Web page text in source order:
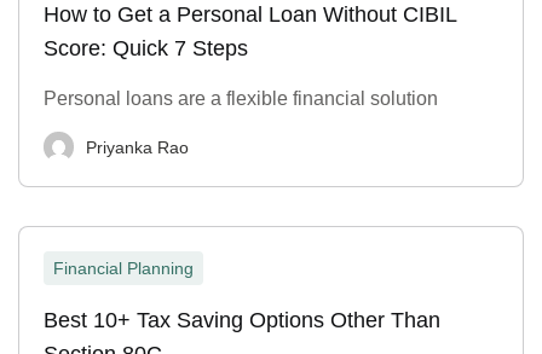
How to Get a Personal Loan Without CIBIL
Score: Quick 7 Steps
Personal loans are a flexible financial solution
Priyanka Rao
Financial Planning
Best 10+ Tax Saving Options Other Than